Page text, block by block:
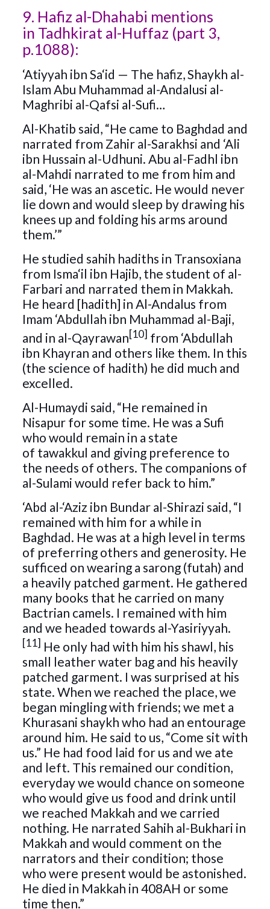
9. Hafiz al-Dhahabi mentions
in Tadhkirat al-Huffaz (part 3,
p.1088):
‘Atiyyah ibn Sa‘id — The hafiz, Shaykh al-
Islam Abu Muhammad al-Andalusi al-
Maghribi al-Qafsi al-Sufi…
Al-Khatib said, “He came to Baghdad and
narrated from Zahir al-Sarakhsi and ‘Ali
ibn Hussain al-Udhuni. Abu al-Fadhl ibn
al-Mahdi narrated to me from him and
said, ‘He was an ascetic. He would never
lie down and would sleep by drawing his
knees up and folding his arms around
them.’”
He studied sahih hadiths in Transoxiana
from Isma‘il ibn Hajib, the student of al-
Farbari and narrated them in Makkah.
He heard [hadith] in Al-Andalus from
Imam ‘Abdullah ibn Muhammad al-Baji,
and in al-Qayrawan[10] from ‘Abdullah
ibn Khayran and others like them. In this
(the science of hadith) he did much and
excelled.
Al-Humaydi said, “He remained in
Nisapur for some time. He was a Sufi
who would remain in a state
of tawakkul and giving preference to
the needs of others. The companions of
al-Sulami would refer back to him.”
‘Abd al-‘Aziz ibn Bundar al-Shirazi said, “I
remained with him for a while in
Baghdad. He was at a high level in terms
of preferring others and generosity. He
sufficed on wearing a sarong (futah) and
a heavily patched garment. He gathered
many books that he carried on many
Bactrian camels. I remained with him
and we headed towards al-Yasiriyyah.
[11] He only had with him his shawl, his
small leather water bag and his heavily
patched garment. I was surprised at his
state. When we reached the place, we
began mingling with friends; we met a
Khurasani shaykh who had an entourage
around him. He said to us, “Come sit with
us.” He had food laid for us and we ate
and left. This remained our condition,
everyday we would chance on someone
who would give us food and drink until
we reached Makkah and we carried
nothing. He narrated Sahih al-Bukhari in
Makkah and would comment on the
narrators and their condition; those
who were present would be astonished.
He died in Makkah in 408AH or some
time then.”